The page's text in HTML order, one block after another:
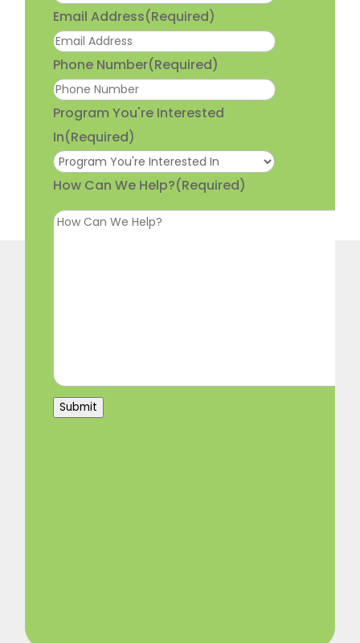
Email Address(Required)
Phone Number(Required)
Program You're Interested
In(Required)
How Can We Help?(Required)
Submit